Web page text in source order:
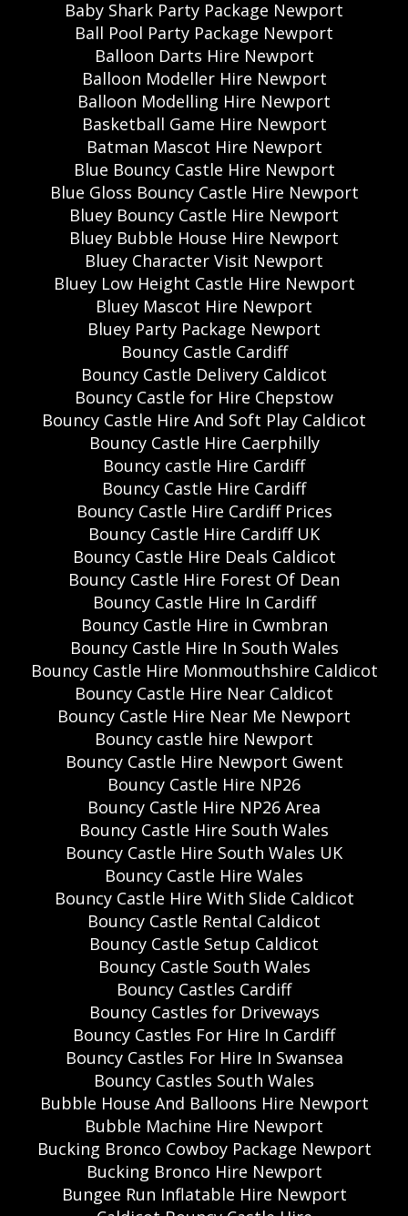
Baby Shark Party Package Newport
Ball Pool Party Package Newport
Balloon Darts Hire Newport
Balloon Modeller Hire Newport
Balloon Modelling Hire Newport
Basketball Game Hire Newport
Batman Mascot Hire Newport
Blue Bouncy Castle Hire Newport
Blue Gloss Bouncy Castle Hire Newport
Bluey Bouncy Castle Hire Newport
Bluey Bubble House Hire Newport
Bluey Character Visit Newport
Bluey Low Height Castle Hire Newport
Bluey Mascot Hire Newport
Bluey Party Package Newport
Bouncy Castle Cardiff
Bouncy Castle Delivery Caldicot
Bouncy Castle for Hire Chepstow
Bouncy Castle Hire And Soft Play Caldicot
Bouncy Castle Hire Caerphilly
Bouncy castle Hire Cardiff
Bouncy Castle Hire Cardiff
Bouncy Castle Hire Cardiff Prices
Bouncy Castle Hire Cardiff UK
Bouncy Castle Hire Deals Caldicot
Bouncy Castle Hire Forest Of Dean
Bouncy Castle Hire In Cardiff
Bouncy Castle Hire in Cwmbran
Bouncy Castle Hire In South Wales
Bouncy Castle Hire Monmouthshire Caldicot
Bouncy Castle Hire Near Caldicot
Bouncy Castle Hire Near Me Newport
Bouncy castle hire Newport
Bouncy Castle Hire Newport Gwent
Bouncy Castle Hire NP26
Bouncy Castle Hire NP26 Area
Bouncy Castle Hire South Wales
Bouncy Castle Hire South Wales UK
Bouncy Castle Hire Wales
Bouncy Castle Hire With Slide Caldicot
Bouncy Castle Rental Caldicot
Bouncy Castle Setup Caldicot
Bouncy Castle South Wales
Bouncy Castles Cardiff
Bouncy Castles for Driveways
Bouncy Castles For Hire In Cardiff
Bouncy Castles For Hire In Swansea
Bouncy Castles South Wales
Bubble House And Balloons Hire Newport
Bubble Machine Hire Newport
Bucking Bronco Cowboy Package Newport
Bucking Bronco Hire Newport
Bungee Run Inflatable Hire Newport